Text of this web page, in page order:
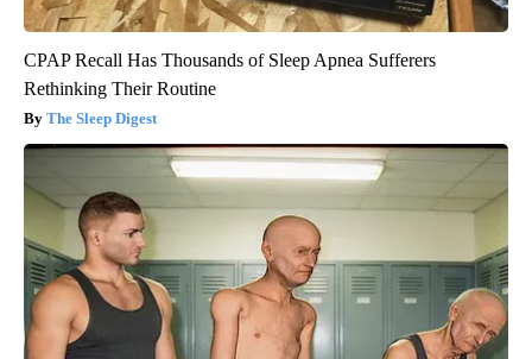
CPAP Recall Has Thousands of Sleep Apnea Sufferers
Rethinking Their Routine
The Sleep Digest